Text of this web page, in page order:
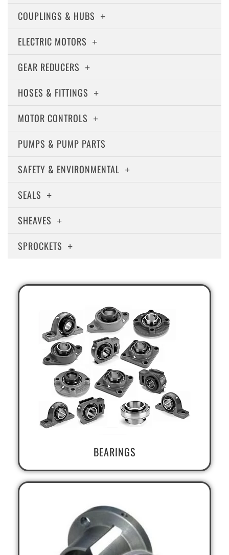
COUPLINGS & HUBS
ELECTRIC MOTORS
GEAR REDUCERS
HOSES & FITTINGS
MOTOR CONTROLS
PUMPS & PUMP PARTS
SAFETY & ENVIRONMENTAL
SEALS
SHEAVES
SPROCKETS
BEARINGS